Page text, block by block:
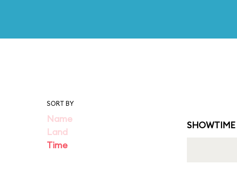
SORT BY
Name
Land
Time
SHOWTIME